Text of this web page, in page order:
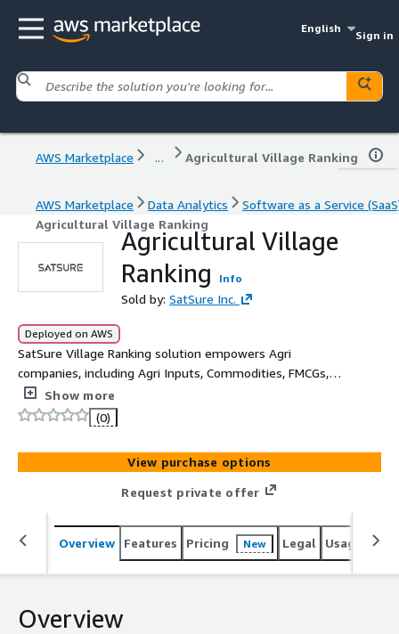
English
Sign in
AWS Marketplace ... Agricultural Village Ranking
AWS Marketplace Data Analytics
Software as a Service
Agricultural Village Ranking
Agricultural Village
Ranking
Info
Sold by: SatSure Inc.
Deployed on AWS
SatSure Village Ranking solution empowers Agri
companies, including Agri Inputs, Commodities, FMCGs,
and Agritechs, to unlock rural market potential and drive
business transformation. By evaluating and ranking
villages across India using agricultural, socio-economic,
and climate parameters, the solution provides actionable
insights for demand forecasting, market expansion,
supply chain optimization, and business planning. With
coverage across 20 states and over 590,000 villages
across India, Village Ranking offers granular data to
identify high-potential markets, assess infrastructure
Show more
(0)
View purchase options
Request private offer
Overview Features Pricing New Legal Usage
Overview